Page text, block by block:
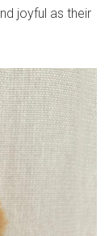
joyful as their